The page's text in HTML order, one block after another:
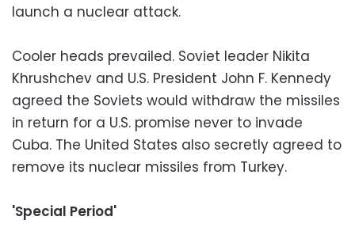
launch a nuclear attack.
Cooler heads prevailed. Soviet leader Nikita
Khrushchev and U.S. President John F. Kennedy
agreed the Soviets would withdraw the missiles
in return for a U.S. promise never to invade
Cuba. The United States also secretly agreed to
remove its nuclear missiles from Turkey.
'Special Period'